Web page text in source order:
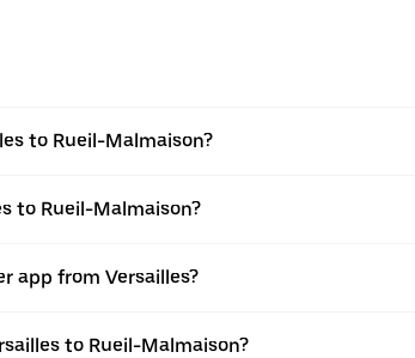
to Rueil-Malmaison?
to Rueil-Malmaison?
app from Versailles?
to Rueil-Malmaison?